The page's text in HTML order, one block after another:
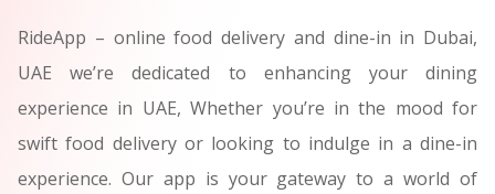
RideApp – online food delivery and dine-in in Dubai,
UAE we’re dedicated to enhancing your dining
experience in UAE, Whether you’re in the mood for
swift food delivery or looking to indulge in a dine-in
experience. Our app is your gateway to a world of